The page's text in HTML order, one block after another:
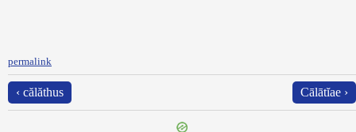
permalink
‹ călăthus Cālātĭae ›